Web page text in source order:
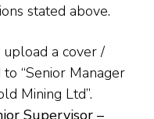
stated above.
a cover /
“Senior Manager
Mining Ltd”.
Supervisor –